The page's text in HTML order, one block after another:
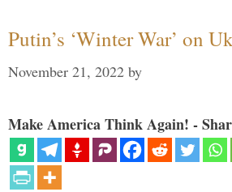
Putin’s ‘Winter War’ on
November 21, 2022 by
Make America Think Again! -